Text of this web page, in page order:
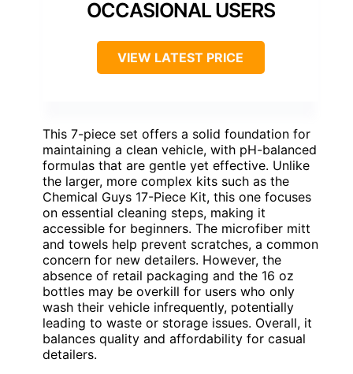
OCCASIONAL USERS
VIEW LATEST PRICE
This 7-piece set offers a solid foundation for
maintaining a clean vehicle, with pH-balanced
formulas that are gentle yet effective. Unlike
the larger, more complex kits such as the
Chemical Guys 17-Piece Kit, this one focuses
on essential cleaning steps, making it
accessible for beginners. The microfiber mitt
and towels help prevent scratches, a common
concern for new detailers. However, the
absence of retail packaging and the 16 oz
bottles may be overkill for users who only
wash their vehicle infrequently, potentially
leading to waste or storage issues. Overall, it
balances quality and affordability for casual
detailers.